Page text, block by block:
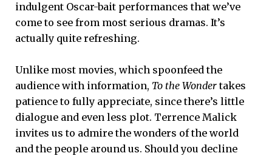
indulgent Oscar-bait performances that we’ve
come to see from most serious dramas. It’s
actually quite refreshing.
Unlike most movies, which spoonfeed the
audience with information, To the Wondertakes
patience to fully appreciate, since there’s little
dialogue and even less plot. Terrence Malick
invites us to admire the wonders of the world
and the people around us. Should you decline